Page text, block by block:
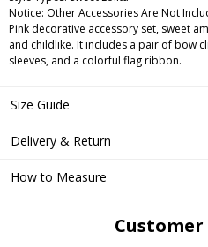
Notice: Other Accessories Are Not
Pink decorative accessory set, sweet
and childlike. It includes a pair of bow
sleeves, and a colorful flag ribbon.
Size Guide
Delivery & Return
How to Measure
Customer